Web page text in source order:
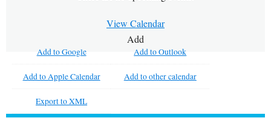
View Calendar
Add
Add to Google Add to Outlook
Add to Apple Calendar Add to other calendar
Export to XML